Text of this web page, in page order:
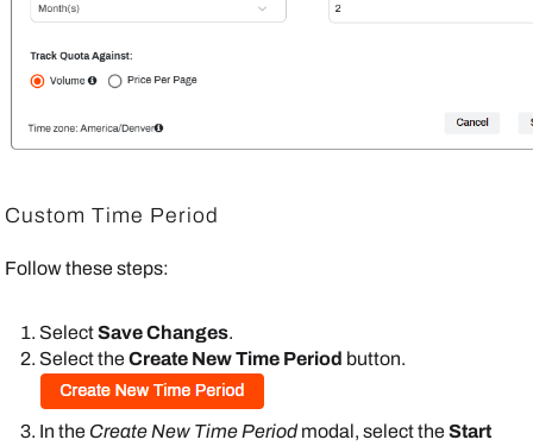
Custom Time Period
Follow these steps:
SelectSave Changes.
Select theCreate New Time Period button.
In the Create New Time Periodmodal, select theStart